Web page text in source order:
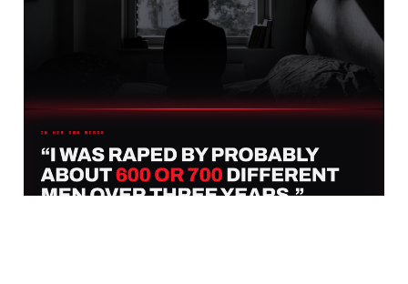
It Is Time Britain Found
The Courage And Really
Talked About Pakistan